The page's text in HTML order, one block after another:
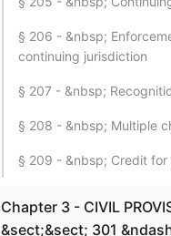
§ 206 - &nbsp;
continuing jurisdiction
§ 207 - &nbsp;
§ 208 - &nbsp; Multiple
§ 209 - &nbsp; Credit for
Chapter 3 - CIVIL
&sect;&sect; 301